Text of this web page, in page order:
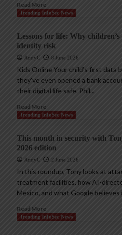
Read More
Trending InfoSec News
Lessons for life: Why
identity risk
AndyC 8 June 2026
Kids Online Your child’s first data
they’ve even opened a bank
their digital life safe. Phil...
Read More
Trending InfoSec News
This month in security with
2026 edition
AndyC 2 June 2026
In this roundup, Tony looks at
treatment facilities, how AI-
Mexico, and what Google believes
Read More
Trending InfoSec News